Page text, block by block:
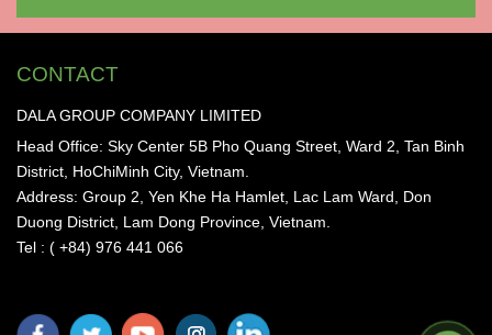
CONTACT
DALA GROUP COMPANY LIMITED
Head Office: Sky Center 5B Pho Quang Street, Ward 2, Tan Binh
District, HoChiMinh City, Vietnam.
Address: Group 2, Yen Khe Ha Hamlet, Lac Lam Ward, Don
Duong District, Lam Dong Province, Vietnam.
Tel : ( +84) 976 441 066